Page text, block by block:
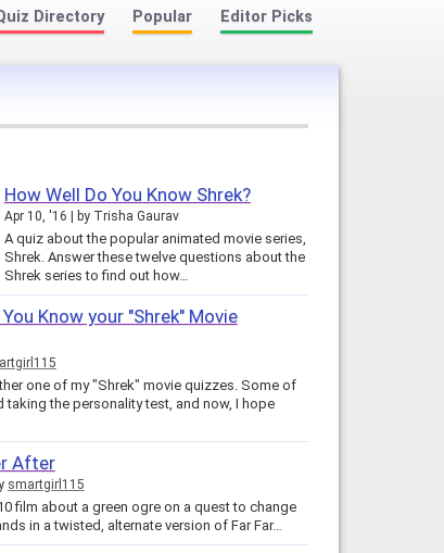
Directory Popular Editor Picks
How Well Do You Know Shrek?
Apr 10, '16 by Trisha Gaurav
A quiz about the popular animated movie series,
Shrek. Answer these twelve questions about the
Shrek series to find out how…
Know your "Shrek" Movie
one of my "Shrek" movie quizzes. Some of
taking the personality test, and now, I hope
After
smartgirl115
film about a green ogre on a quest to change
in a twisted, alternate version of Far Far…